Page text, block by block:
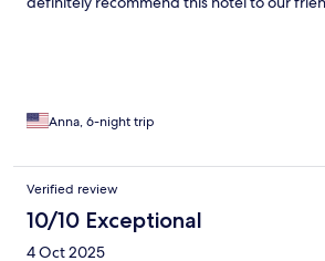
Anna, 6-night trip
Verified review
10/10 Exceptional
4 Oct 2025